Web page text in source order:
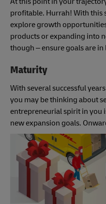
profitable. Hurrah! With this
explore growth
products or expanding into
though – ensure goals are
Maturity
With several successful
you may be thinking about
entrepreneurial spirit in you
new expansion goals.